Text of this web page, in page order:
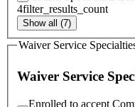
4filter_results_count
Show all (7)
Waiver Service
Waiver Service
Enrolled to accept